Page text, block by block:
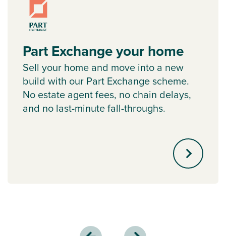
Part Exchange your home
Sell your home and move into a new
build with our Part Exchange scheme.
No estate agent fees, no chain delays,
and no last-minute fall-throughs.